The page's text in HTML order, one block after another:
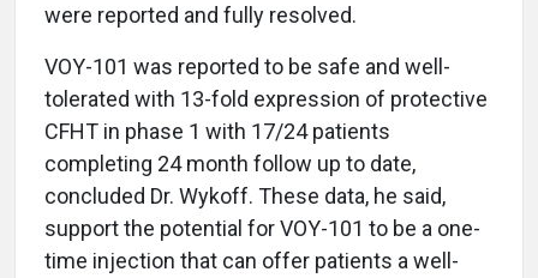
were reported and fully resolved.
VOY-101 was reported to be safe and well-
tolerated with 13-fold expression of protective
CFHT in phase 1 with 17/24 patients
completing 24 month follow up to date,
concluded Dr. Wykoff. These data, he said,
support the potential for VOY-101 to be a one-
time injection that can offer patients a well-